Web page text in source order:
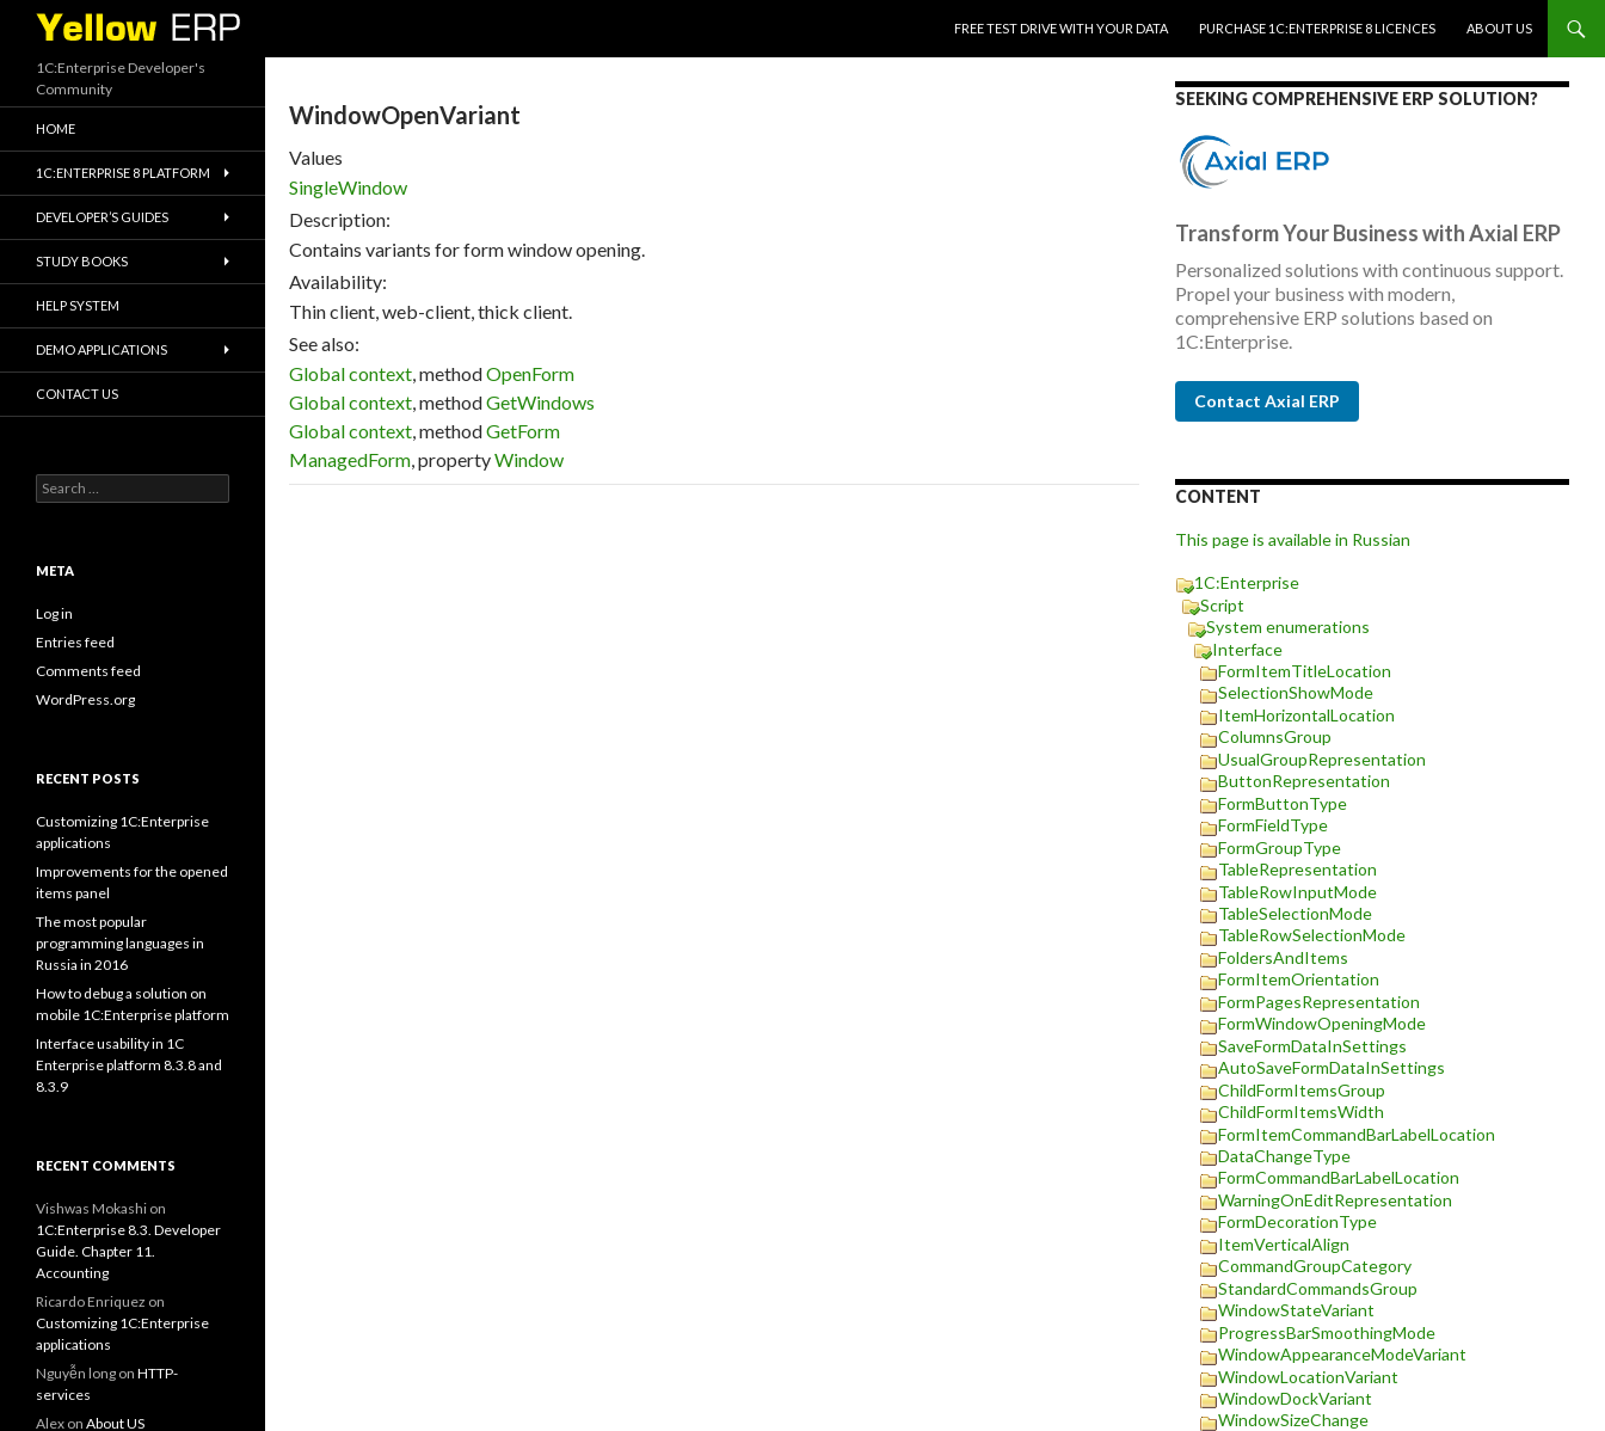
Search
FREE TEST DRIVE WITH YOUR DATA
PURCHASE 1C:ENTERPRISE 8 LICENCES ABOUT US
WindowOpenVariant
Values
SingleWindow
Description:
Contains variants for form window opening.
Availability:
Thin client, web-client, thick client.
See also:
Global context, methodOpenForm
Global context, methodGetWindows
Global context, methodGetForm
ManagedForm, propertyWindow
SEEKING COMPREHENSIVE ERP SOLUTION?
Transform Your Business with Axial ERP
Personalized solutions with continuous support.
Propel your business with modern,
comprehensive ERP solutions based on
1C:Enterprise.
Contact Axial ERP
CONTENT
This page is available in Russian
1C:Enterprise
Script
System enumerations
Interface
FormItemTitleLocation
SelectionShowMode
ItemHorizontalLocation
ColumnsGroup
UsualGroupRepresentation
ButtonRepresentation
FormButtonType
FormFieldType
FormGroupType
TableRepresentation
TableRowInputMode
TableSelectionMode
TableRowSelectionMode
FoldersAndItems
FormItemOrientation
FormPagesRepresentation
FormWindowOpeningMode
SaveFormDataInSettings
AutoSaveFormDataInSettings
ChildFormItemsGroup
ChildFormItemsWidth
FormItemCommandBarLabelLocation
DataChangeType
FormCommandBarLabelLocation
WarningOnEditRepresentation
FormDecorationType
ItemVerticalAlign
CommandGroupCategory
StandardCommandsGroup
WindowStateVariant
ProgressBarSmoothingMode
WindowAppearanceModeVariant
WindowLocationVariant
WindowDockVariant
WindowSizeChange
1C:Enterprise Developer's
Community
HOME
1C:ENTERPRISE 8 PLATFORM
DEVELOPER’S GUIDES
STUDY BOOKS
HELP SYSTEM
DEMO APPLICATIONS
CONTACT US
Search
for:
META
Log in
Entries feed
Comments feed
WordPress.org
RECENT POSTS
Customizing 1C:Enterprise
applications
Improvements for the opened
items panel
The most popular
programming languages in
Russia in 2016
How to debug a solution on
mobile 1C:Enterprise platform
Interface usability in 1C
Enterprise platform 8.3.8 and
8.3.9
RECENT COMMENTS
Vishwas Mokashi on
1C:Enterprise 8.3. Developer
Guide. Chapter 11.
Accounting
Ricardo Enriquez on
Customizing 1C:Enterprise
applications
Nguyễn long on HTTP-
services
Alex on About US